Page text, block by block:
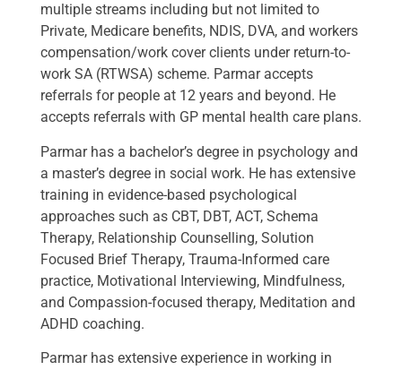
multiple streams including but not limited to
Private, Medicare benefits, NDIS, DVA, and workers
compensation/work cover clients under return-to-
work SA (RTWSA) scheme. Parmar accepts
referrals for people at 12 years and beyond. He
accepts referrals with GP mental health care plans.
Parmar has a bachelor’s degree in psychology and
a master’s degree in social work. He has extensive
training in evidence-based psychological
approaches such as CBT, DBT, ACT, Schema
Therapy, Relationship Counselling, Solution
Focused Brief Therapy, Trauma-Informed care
practice, Motivational Interviewing, Mindfulness,
and Compassion-focused therapy, Meditation and
ADHD coaching.
Parmar has extensive experience in working in